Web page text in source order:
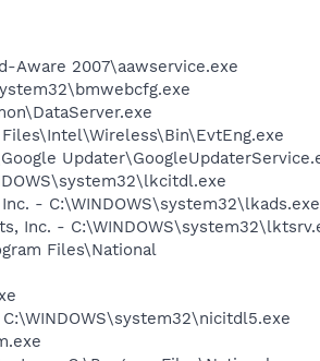
Aware 2007\aawservice.exe
- C:\WINDOWS\system32\lkads.exe
Inc. -
Files\National